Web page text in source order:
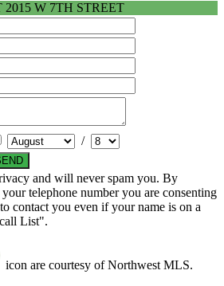
W 7TH STREET
/
and will never spam you. By
telephone number you are consenting
contact you even if your name is on a
List".
icon are courtesy of Northwest MLS.